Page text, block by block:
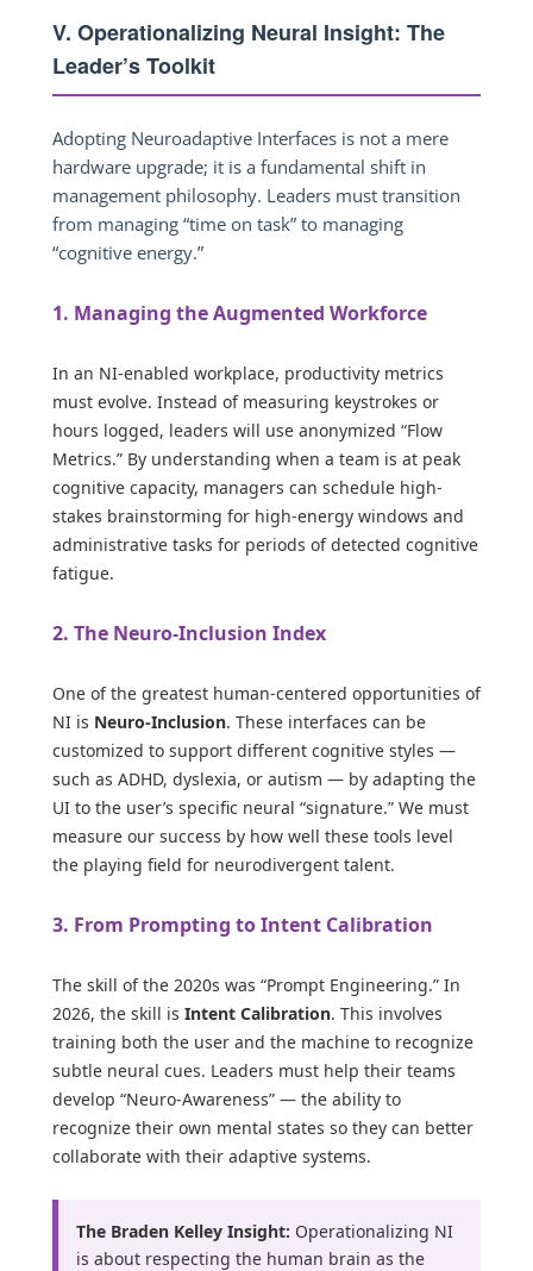
V. Operationalizing Neural Insight: The
Leader’s Toolkit
Adopting Neuroadaptive Interfaces is not a mere
hardware upgrade; it is a fundamental shift in
management philosophy. Leaders must transition
from managing “time on task” to managing
“cognitive energy.”
1. Managing the Augmented Workforce
In an NI-enabled workplace, productivity metrics
must evolve. Instead of measuring keystrokes or
hours logged, leaders will use anonymized “Flow
Metrics.” By understanding when a team is at peak
cognitive capacity, managers can schedule high-
stakes brainstorming for high-energy windows and
administrative tasks for periods of detected cognitive
fatigue.
2. The Neuro-Inclusion Index
One of the greatest human-centered opportunities of
NI is Neuro-Inclusion. These interfaces can be
customized to support different cognitive styles —
such as ADHD, dyslexia, or autism — by adapting the
UI to the user’s specific neural “signature.” We must
measure our success by how well these tools level
the playing field for neurodivergent talent.
3. From Prompting to Intent Calibration
The skill of the 2020s was “Prompt Engineering.” In
2026, the skill is Intent Calibration. This involves
training both the user and the machine to recognize
subtle neural cues. Leaders must help their teams
develop “Neuro-Awareness” — the ability to
recognize their own mental states so they can better
collaborate with their adaptive systems.
The Braden Kelley Insight: Operationalizing NI
is about respecting the human brain as the